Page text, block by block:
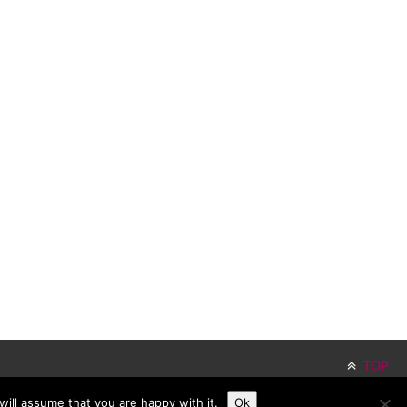
TOP
assume that you are happy with it. Ok